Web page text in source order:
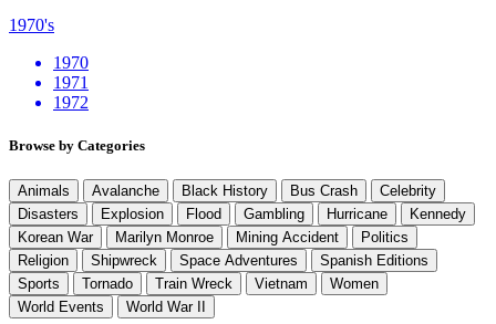
1970's
1970
1971
1972
Browse by Categories
Animals Avalanche Black History Bus Crash
Celebrity
Disasters
Explosion Flood Gambling Hurricane
Kennedy
Korean War
Marilyn Monroe Mining Accident
Politics
Religion
Shipwreck Space Adventures
Spanish Editions
Sports
Tornado Train Wreck Vietnam
Women
World Events
World War II